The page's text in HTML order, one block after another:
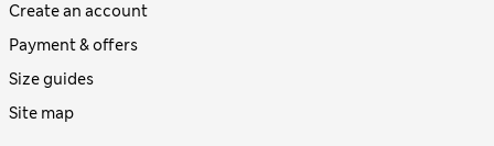
Create an account
Payment & offers
Size guides
Site map